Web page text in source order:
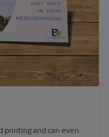
printing and can even